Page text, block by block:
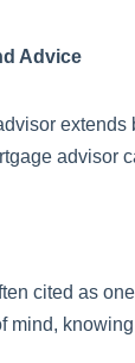
Advice
advisor
cited as
mind,